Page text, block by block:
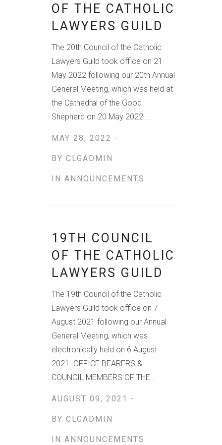
OF THE CATHOLIC
LAWYERS GUILD
The 20th Council of the Catholic
Lawyers Guild took office on 21
May 2022 following our 20th Annual
General Meeting, which was held at
the Cathedral of the Good
Shepherd on 20 May 2022....
MAY 28, 2022 -
BY CLGADMIN
IN ANNOUNCEMENTS
19TH COUNCIL
OF THE CATHOLIC
LAWYERS GUILD
The 19th Council of the Catholic
Lawyers Guild took office on 7
August 2021 following our Annual
General Meeting, which was
electronically held on 6 August
2021. OFFICE BEARERS &
COUNCIL MEMBERS OF THE...
AUGUST 09, 2021 -
BY CLGADMIN
IN ANNOUNCEMENTS